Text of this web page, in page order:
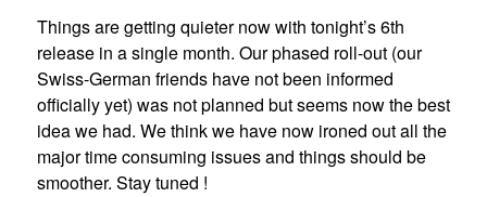
Things are getting quieter now with tonight’s 6th
release in a single month. Our phased roll-out (our
Swiss-German friends have not been informed
officially yet) was not planned but seems now the best
idea we had. We think we have now ironed out all the
major time consuming issues and things should be
smoother. Stay tuned !